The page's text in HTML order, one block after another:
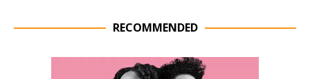
RECOMMENDED